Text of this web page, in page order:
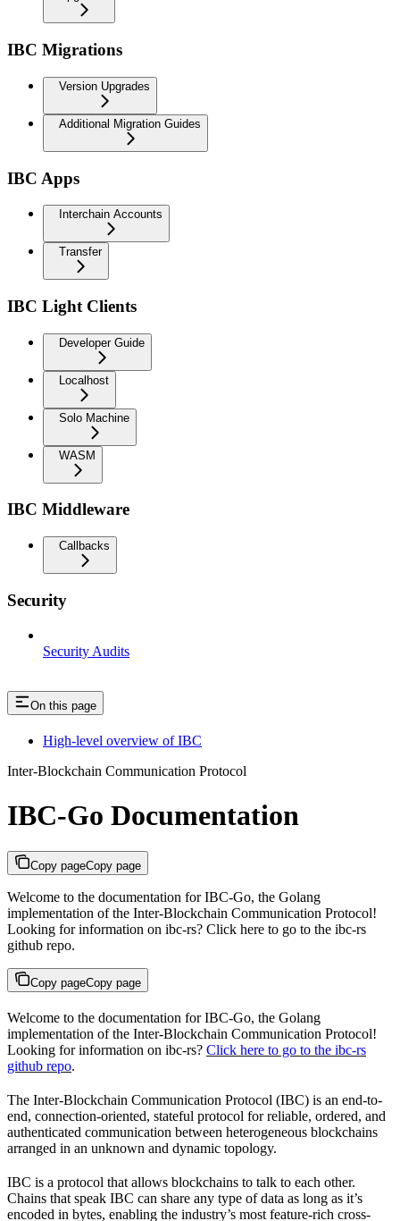
IBC Migrations
Version Upgrades
Additional Migration Guides
IBC Apps
Interchain Accounts
Transfer
IBC Light Clients
Developer Guide
Localhost
Solo Machine
WASM
IBC Middleware
Callbacks
Security
Security Audits
On this page
High-level overview of IBC
Inter-Blockchain Communication Protocol
IBC-Go Documentation
Copy pageCopy page
Welcome to the documentation for IBC-Go, the Golang
implementation of the Inter-Blockchain Communication Protocol!
Looking for information on ibc-rs? Click here to go to the ibc-rs
github repo.
Copy pageCopy page
Welcome to the documentation for IBC-Go, the Golang
implementation of the Inter-Blockchain Communication Protocol!
Looking for information on ibc-rs? Click here to go to the ibc-rs
github repo.
The Inter-Blockchain Communication Protocol (IBC) is an end-to-
end, connection-oriented, stateful protocol for reliable, ordered, and
authenticated communication between heterogeneous blockchains
arranged in an unknown and dynamic topology.
IBC is a protocol that allows blockchains to talk to each other.
Chains that speak IBC can share any type of data as long as it’s
encoded in bytes, enabling the industry’s most feature-rich cross-